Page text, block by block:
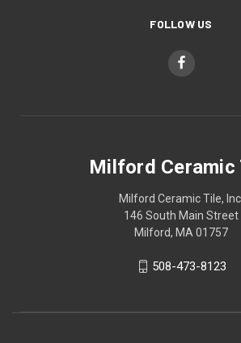
FOLLOW US
Milford Ceramic
Milford Ceramic Tile, Inc.
146 South Main Street
Milford, MA 01757
508-473-8123